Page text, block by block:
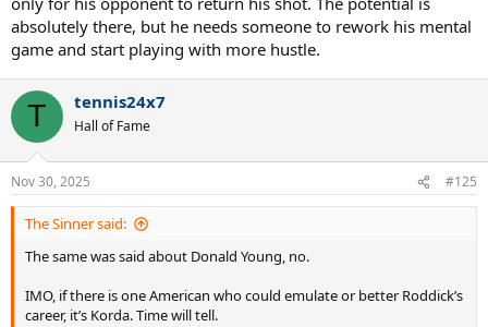
absolutely there, but he needs someone to rework his mental
game and start playing with more hustle.
T tennis24x7
Hall of Fame
Nov 30, 2025 #125
The Sinner said:
The same was said about Donald Young, no.
IMO, if there is one American who could emulate or better Roddick’s
career, it’s Korda. Time will tell.